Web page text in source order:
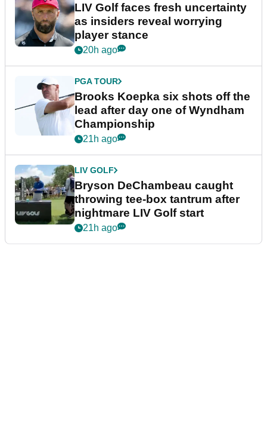
LIV Golf faces fresh uncertainty
as insiders reveal worrying
player stance
20h ago
PGA TOUR
Brooks Koepka six shots off the
lead after day one of Wyndham
Championship
21h ago
LIV GOLF
Bryson DeChambeau caught
throwing tee-box tantrum after
nightmare LIV Golf start
21h ago